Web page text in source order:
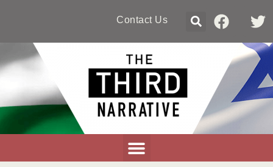
Contact Us